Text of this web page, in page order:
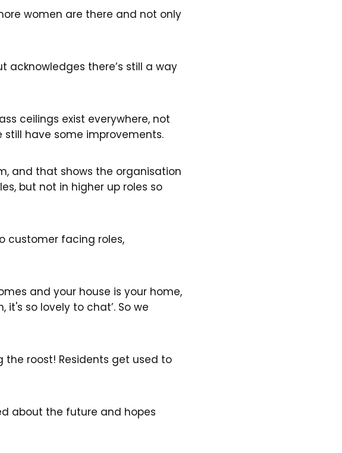
women are there and not only
acknowledges there’s still a way
ceilings exist everywhere, not
still have some improvements.
and that shows the organisation
but not in higher up roles so
customer facing roles,
and your house is your home,
it's so lovely to chat’. So we
the roost! Residents get used to
about the future and hopes